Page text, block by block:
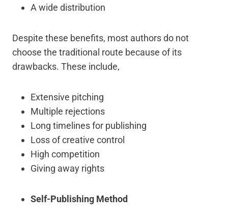
A wide distribution
Despite these benefits, most authors do not
choose the traditional route because of its
drawbacks. These include,
Extensive pitching
Multiple rejections
Long timelines for publishing
Loss of creative control
High competition
Giving away rights
Self-Publishing Method